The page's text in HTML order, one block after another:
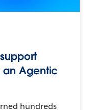
an Agentic
hundreds